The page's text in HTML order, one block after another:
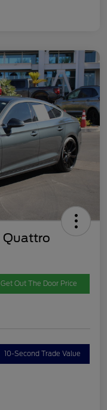
Quattro
Get Out The Door Price
10-Second Trade Value